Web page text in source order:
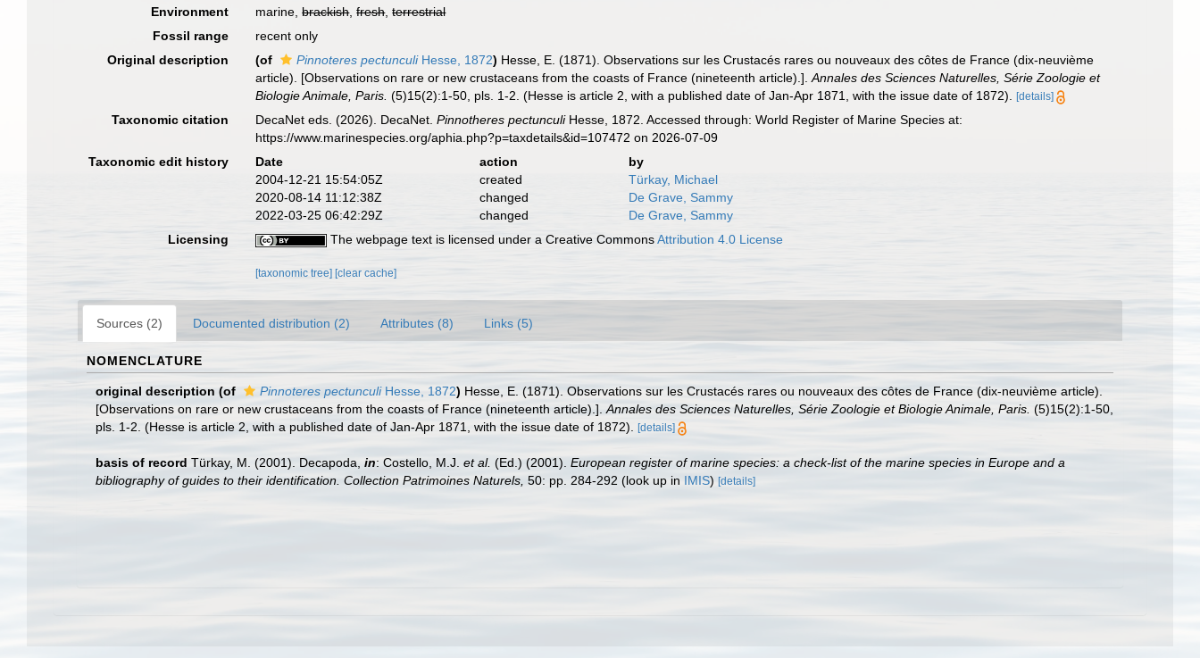
Environment
marine,brackish,fresh,terrestrial
Fossil range
recent only
Original description
(of Pinnoteres pectunculiHesse, 1872) Hesse, E. (1871). Observations sur les Crustacés rares ou nouveaux des côtes de France (dix-neuvième
article). [Observations on rare or new crustaceans from the coasts of France (nineteenth article).].Annales des Sciences Naturelles, Série Zoologie et
Biologie Animale, Paris. (5)15(2):1-50, pls. 1-2. (Hesse is article 2, with a published date of Jan-Apr 1871, with the issue date of 1872). [details]
Taxonomic citation DecaNet eds. (2026). DecaNet.Pinnotheres pectunculiHesse, 1872. Accessed through: World Register of Marine Species at:
https://www.marinespecies.org/aphia.php?p=taxdetails&id=107472 on 2026-07-09
Taxonomic edit history
Date action
by
2004-12-21 15:54:05Z
created
Türkay, Michael
2020-08-14 11:12:38Z
changed
De Grave, Sammy
2022-03-25 06:42:29Z
changed
De Grave, Sammy
Licensing
The webpage text is licensed under a Creative CommonsAttribution 4.0 License
[taxonomic tree] [clear cache]
Sources (2) Documented distribution (2) Attributes (8) Links (5)
NOMENCLATURE
original description (of Pinnoteres pectunculiHesse, 1872) Hesse, E. (1871). Observations sur les Crustacés rares ou nouveaux des côtes de France (dix-neuvième article).
[Observations on rare or new crustaceans from the coasts of France (nineteenth article).]. Annales des Sciences Naturelles, Série Zoologie et Biologie Animale, Paris. (5)15(2):1-50,
pls. 1-2. (Hesse is article 2, with a published date of Jan-Apr 1871, with the issue date of 1872).
[details]
basis of record Türkay, M. (2001). Decapoda, in: Costello, M.J. et al. (Ed.) (2001). European register of marine species: a check-list of the marine species in Europe and a
bibliography of guides to their identification. Collection Patrimoines Naturels, 50: pp. 284-292 (look up in IMIS) [details]